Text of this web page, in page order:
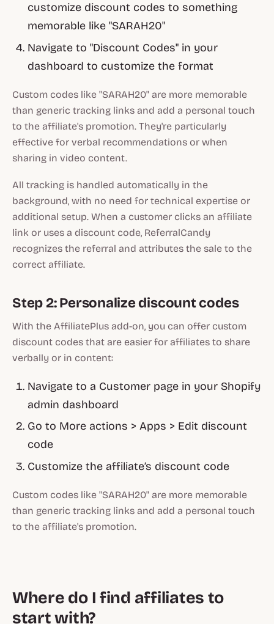
customize discount codes to something
memorable like "SARAH20"
Navigate to "Discount Codes" in your
dashboard to customize the format
Custom codes like "SARAH20" are more memorable
than generic tracking links and add a personal touch
to the affiliate's promotion. They're particularly
effective for verbal recommendations or when
sharing in video content.
All tracking is handled automatically in the
background, with no need for technical expertise or
additional setup. When a customer clicks an affiliate
link or uses a discount code, ReferralCandy
recognizes the referral and attributes the sale to the
correct affiliate.
Step 2: Personalize discount codes
With the AffiliatePlus add-on, you can offer custom
discount codes that are easier for affiliates to share
verbally or in content:
Navigate to a Customer page in your Shopify
admin dashboard
Go to More actions > Apps > Edit discount
code
Customize the affiliate’s discount code
Custom codes like "SARAH20" are more memorable
than generic tracking links and add a personal touch
to the affiliate's promotion.
Where do I find affiliates to
start with?